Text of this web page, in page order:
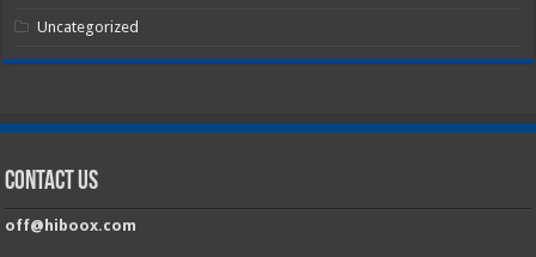
Uncategorized
Contact Us
off@hiboox.com